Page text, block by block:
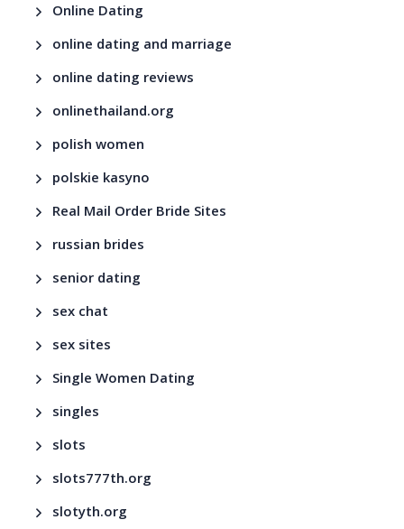
Online Dating
online dating and marriage
online dating reviews
onlinethailand.org
polish women
polskie kasyno
Real Mail Order Bride Sites
russian brides
senior dating
sex chat
sex sites
Single Women Dating
singles
slots
slots777th.org
slotyth.org